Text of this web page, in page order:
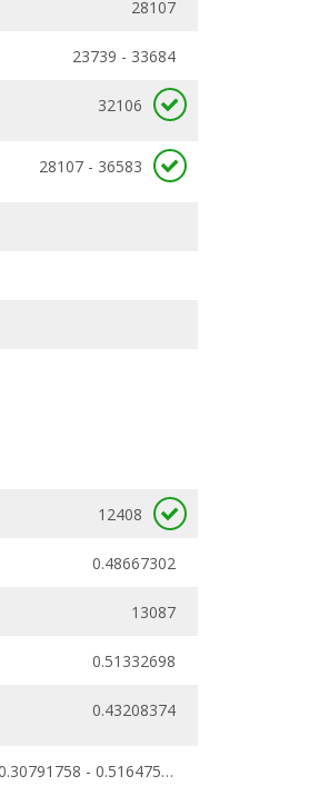
28107
23739 - 33684
32106
28107 - 36583
12408
0.48667302
13087
0.51332698
0.43208374
0.30791758 - 0.51647538